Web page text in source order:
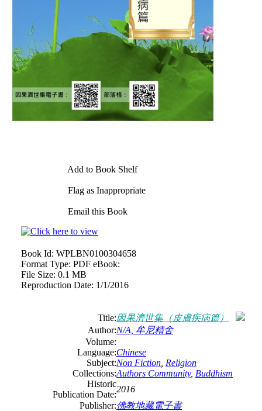
Add to Book Shelf
Flag as Inappropriate
Email this Book
Book Id: WPLBN0100304658
Format Type: PDF eBook:
File Size: 0.1 MB
Reproduction Date: 1/1/2016
Title:因果濟世集（皮膚疾病篇）
Author:N/A, 牟尼精舍
Volume:
Language:Chinese
Subject:Non Fiction Religion
Collections:Authors Community, Buddhism
Historic
Publication Date:
2016
Publisher:佛教地藏電子書